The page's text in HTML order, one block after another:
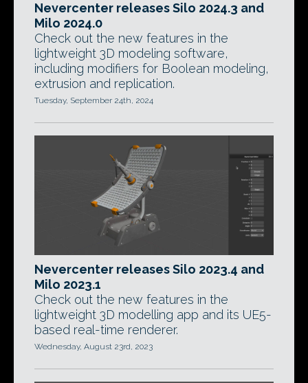
Nevercenter releases Silo 2024.3 and
Milo 2024.0
Check out the new features in the
lightweight 3D modeling software,
including modifiers for Boolean modeling,
extrusion and replication.
Tuesday, September 24th, 2024
Nevercenter releases Silo 2023.4 and
Milo 2023.1
Check out the new features in the
lightweight 3D modelling app and its UE5-
based real-time renderer.
Wednesday, August 23rd, 2023